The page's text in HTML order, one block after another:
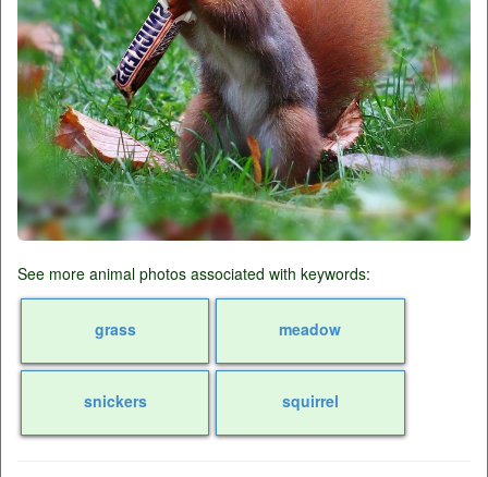
See more animal photos associated with keywords:
grass meadow
snickers squirrel